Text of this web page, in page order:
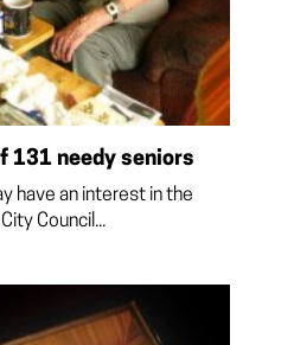
131 needy seniors
have an interest in the
Council...